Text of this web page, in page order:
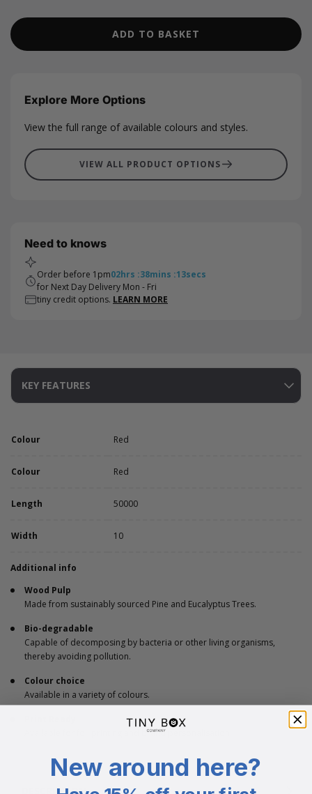
ADD TO BASKET
Explore More Options
View the full range of available colours and styles.
VIEW ALL PRODUCT OPTIONS
Need to knows
Order before 1pm02hrs :38mins :13secs
for Next Day Delivery Mon - Fri
tiny credit options. LEARN MORE
KEY FEATURES
Colour Red
Colour Red
Length 50000
Width 10
Additional info
Wood Pulp
Made from sustainably sourced Pine and Eucalyptus Trees.
Bio-degradable
Capable of decomposing by bacteria or other living organisms,
thereby avoiding pollution.
Colour choice
Available in a variety of colours.
Available for foil printing and brand personalisation.
DESCRIPTION
New around here?